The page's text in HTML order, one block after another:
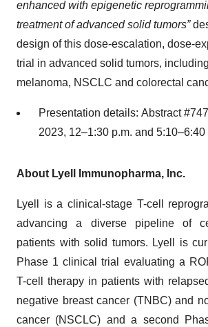
enhanced with epigenetic
treatment of advanced solid tumors”
design of this dose-escalation, dose-
trial in advanced solid tumors,
melanoma, NSCLC and colorectal
Presentation details: Abstract
2023, 12–1:30 p.m. and 5:10–6:40
About Lyell Immunopharma, Inc.
Lyell is a clinical-stage T-cell
advancing a diverse pipeline of
patients with solid tumors. Lyell is
Phase 1 clinical trial evaluating a
T-cell therapy in patients with
negative breast cancer (TNBC) and
cancer (NSCLC) and a second